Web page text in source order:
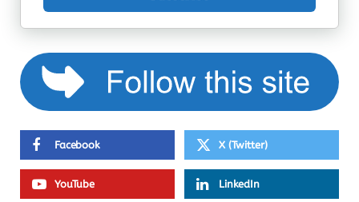
Facebook X (Twitter)
YouTube LinkedIn